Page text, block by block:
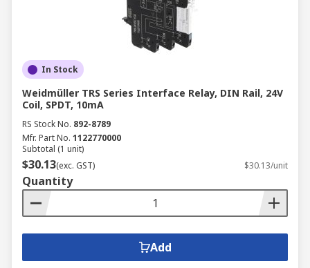
In Stock
Weidmüller TRS Series Interface Relay, DIN Rail, 24V
Coil, SPDT, 10mA
RS Stock No. 892-8789
Mfr. Part No. 1122770000
Subtotal (1 unit)
$30.13(exc. GST) $30.13/unit
Quantity
Add